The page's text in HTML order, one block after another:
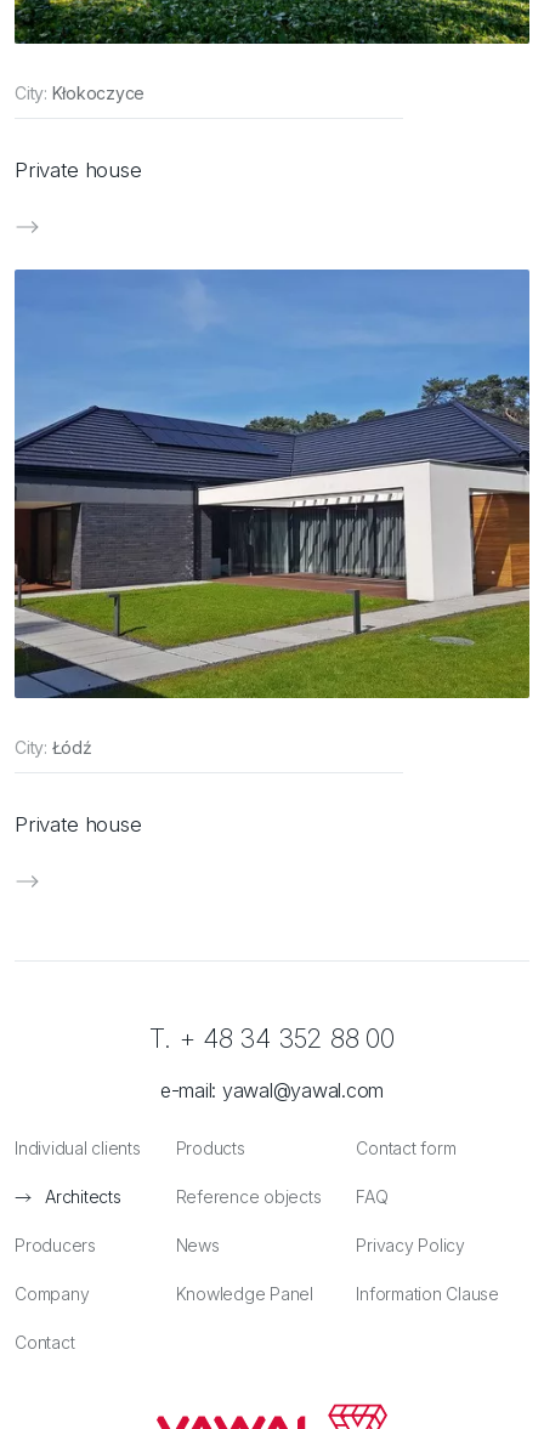
City: Kłokoczyce
Private house
City: Łódź
Private house
Individual clients
Architects
Producers
Company
Contact
Products
Reference objects
News
Knowledge Panel
Contact form
FAQ
Privacy Policy
Information Clause
T. + 48 34 352 88 00
e-mail: yawal@yawal.com